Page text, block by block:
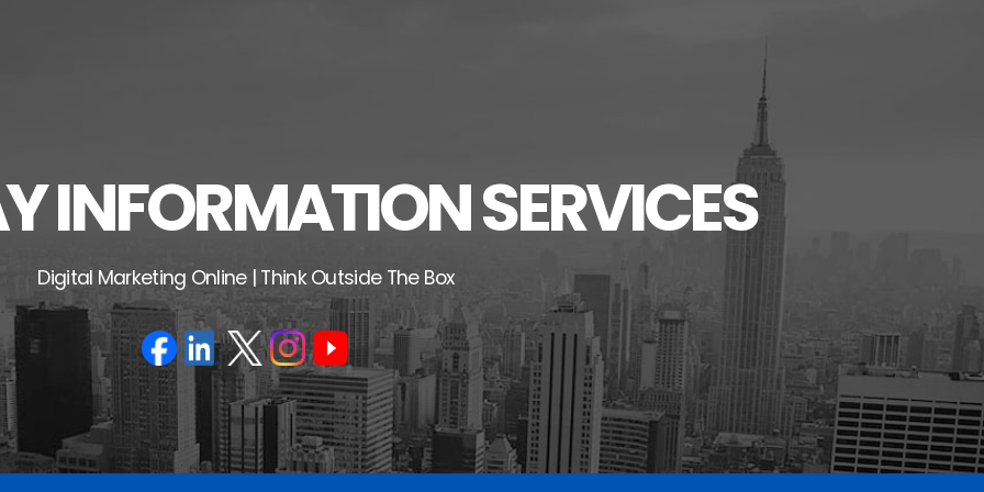
INFORMATION SERVICES
Digital Marketing Online | Think Outside The Box